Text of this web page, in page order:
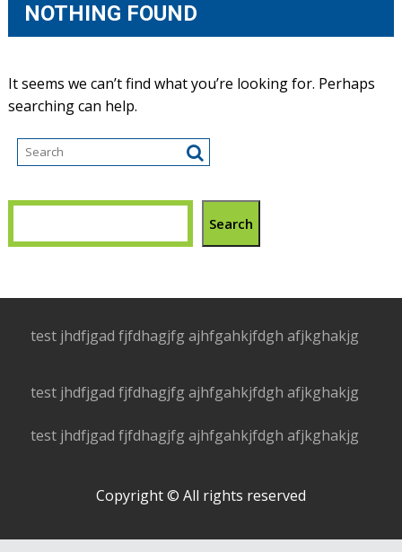
NOTHING FOUND
It seems we can’t find what you’re looking for. Perhaps
searching can help.
Search
test jhdfjgad fjfdhagjfg ajhfgahkjfdgh afjkghakjg
test jhdfjgad fjfdhagjfg ajhfgahkjfdgh afjkghakjg
test jhdfjgad fjfdhagjfg ajhfgahkjfdgh afjkghakjg
Copyright © All rights reserved